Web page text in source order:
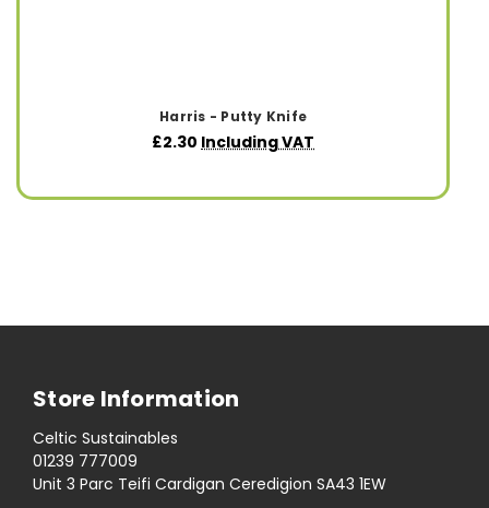
Harris - Putty Knife
£2.30 Including VAT
Store Information
Celtic Sustainables
01239 777009
Unit 3 Parc Teifi Cardigan Ceredigion SA43 1EW